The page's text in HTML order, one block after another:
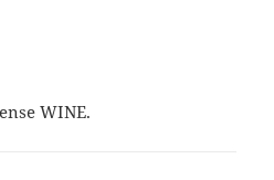
WINE.